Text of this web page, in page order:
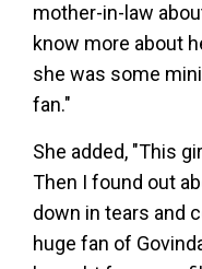
mother-in-law
know more about
she was some
fan."
She added, "This
Then I found out
down in tears and
huge fan of